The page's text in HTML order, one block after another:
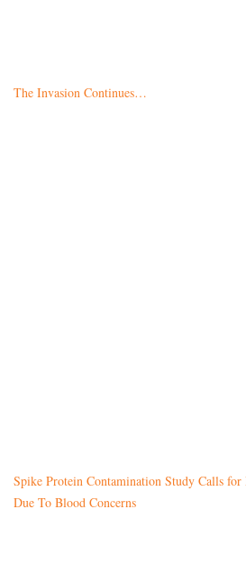
The Invasion Continues…
Spike Protein Contamination Study Calls
Due To Blood Concerns